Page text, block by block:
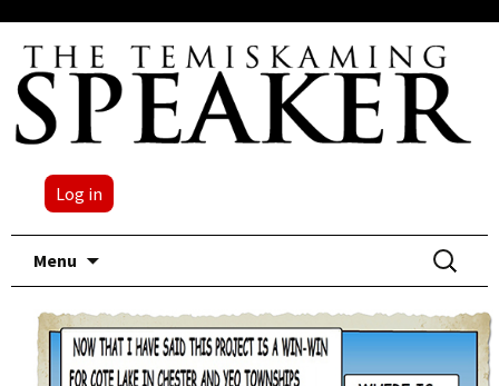
Log in
Menu
Search
for: